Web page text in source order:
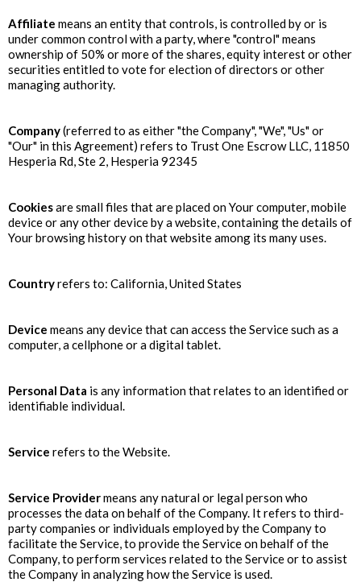
Affiliate means an entity that controls, is controlled by or is
under common control with a party, where "control" means
ownership of 50% or more of the shares, equity interest or other
securities entitled to vote for election of directors or other
managing authority.
Company(referred to as either "the Company", "We", "Us" or
"Our" in this Agreement) refers to Trust One Escrow LLC, 11850
Hesperia Rd, Ste 2, Hesperia 92345
Cookiesare small files that are placed on Your computer, mobile
device or any other device by a website, containing the details of
Your browsing history on that website among its many uses.
Countryrefers to: California, United States
Device means any device that can access the Service such as a
computer, a cellphone or a digital tablet.
Personal Data is any information that relates to an identified or
identifiable individual.
Service refers to the Website.
Service Providermeans any natural or legal person who
processes the data on behalf of the Company. It refers to third-
party companies or individuals employed by the Company to
facilitate the Service, to provide the Service on behalf of the
Company, to perform services related to the Service or to assist
the Company in analyzing how the Service is used.